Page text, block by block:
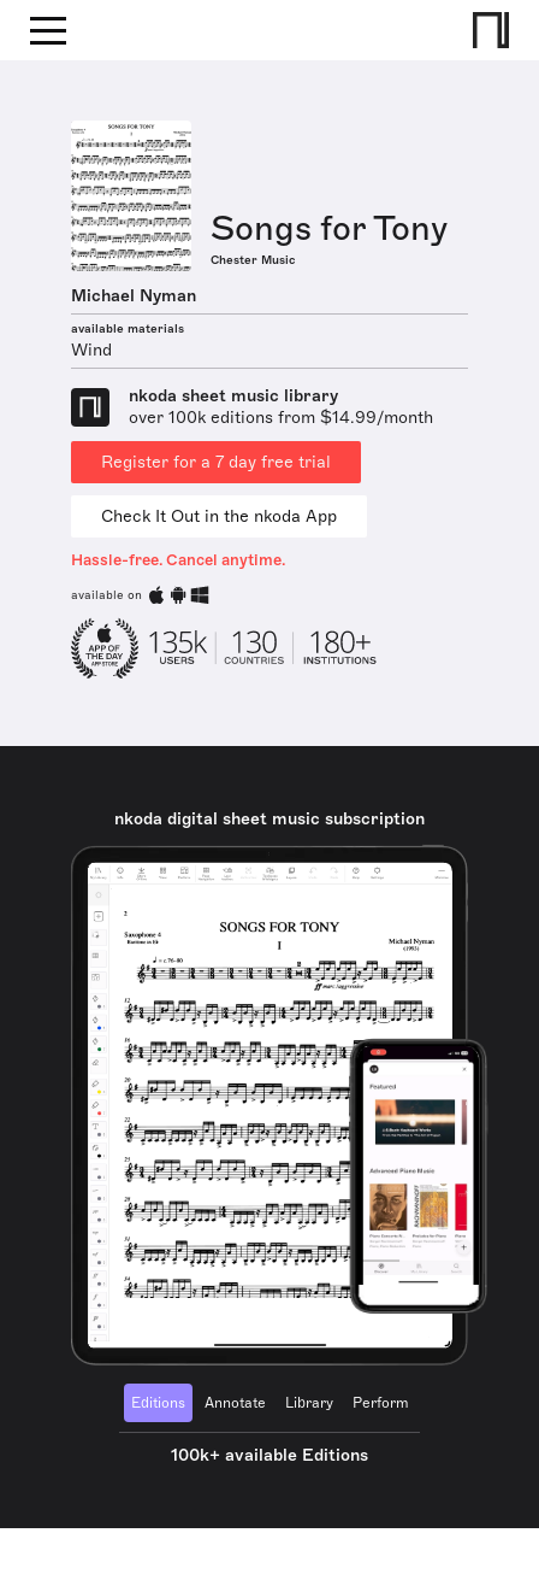
Songs for Tony
Chester Music
Michael Nyman
available materials
Wind
nkoda sheet music library
over 100k editions from $14.99/month
Register for a 7 day free trial
Check It Out in the nkoda App
Hassle-free. Cancel anytime.
available on
nkoda digital sheet music subscription
Editions Annotate Library Perform
100k+ available Editions